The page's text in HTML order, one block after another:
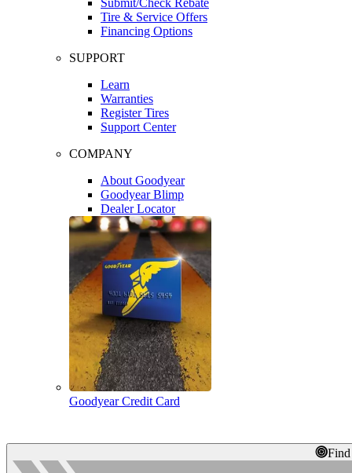
Tire & Service Offers
Financing Options
SUPPORT
Learn
Warranties
Register Tires
Support Center
COMPANY
About Goodyear
Goodyear Blimp
Dealer Locator
Goodyear Credit Card